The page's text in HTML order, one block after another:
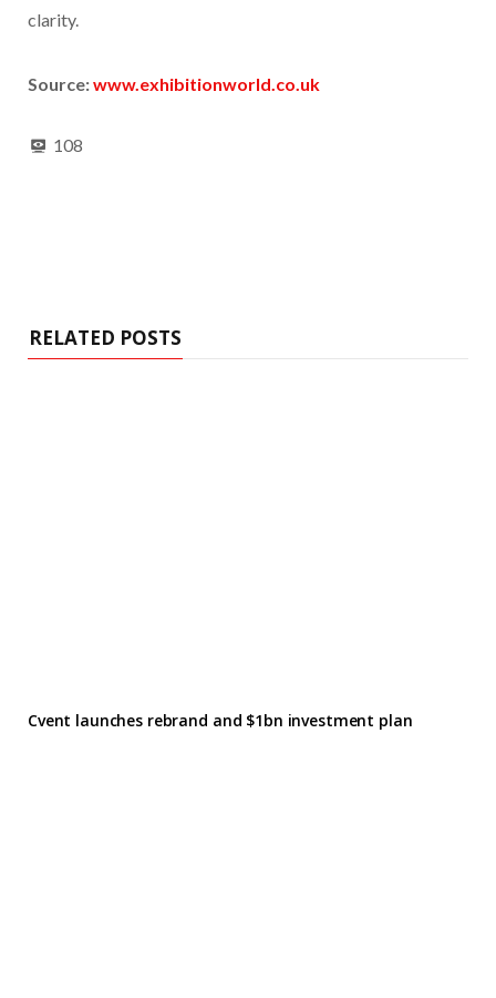
clarity.
Source:www.exhibitionworld.co.uk
108
RELATED POSTS
Cvent launches rebrand and $1bn investment plan